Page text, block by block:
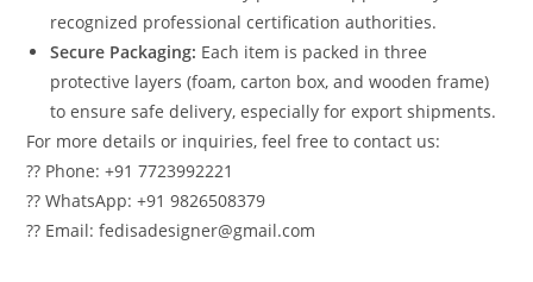
recognized professional certification authorities.
Secure Packaging: Each item is packed in three
protective layers (foam, carton box, and wooden frame)
to ensure safe delivery, especially for export shipments.
For more details or inquiries, feel free to contact us:
?? Phone: +91 7723992221
?? WhatsApp: +91 9826508379
?? Email: fedisadesigner@gmail.com